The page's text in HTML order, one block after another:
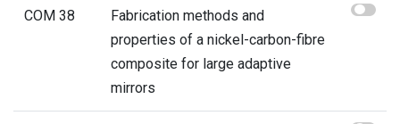
COM 38
Fabrication methods and
properties of a nickel-carbon-fibre
composite for large adaptive
mirrors